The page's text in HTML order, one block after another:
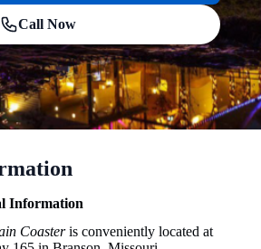
Call Now
Information
Coasteris conveniently located at